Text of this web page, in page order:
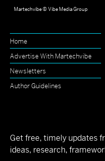
Martechvibe © Vibe Media Group
Home
Advertise With Martechvibe
Newsletters
Author Guidelines
Get free, timely updates
ideas, research,